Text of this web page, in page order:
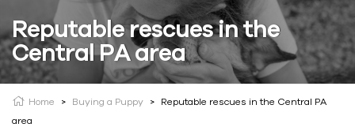
Reputable rescues in the
Central PA area
Home > Buying a Puppy >
Reputable rescues in the Central PA
area